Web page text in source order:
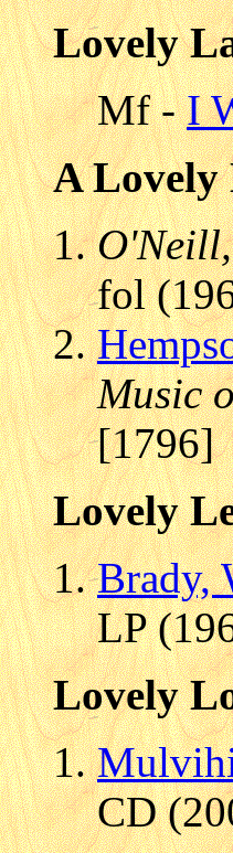
Lovely
Mf -I
A Lovely
fol
Music
[1796]
Lovely
Brady,
LP
Lovely
CD